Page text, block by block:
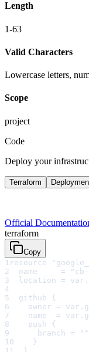
Length
1-63
Valid Characters
Lowercase letters,
Scope
project
Code
Deploy your
Terraform
Official
terraform
Copy
1 resource
2
name     =
3
location =
4
5
  github {
6
owner =
7
name  =
8
    push {
9
branch =
10
    }